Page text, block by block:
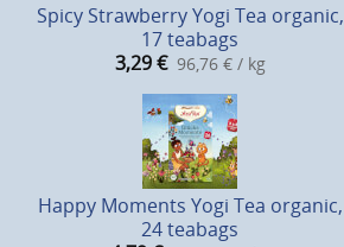
Spicy Strawberry Yogi Tea organic,
17 teabags
3,29 € 96,76 € / kg
Happy Moments Yogi Tea organic,
24 teabags